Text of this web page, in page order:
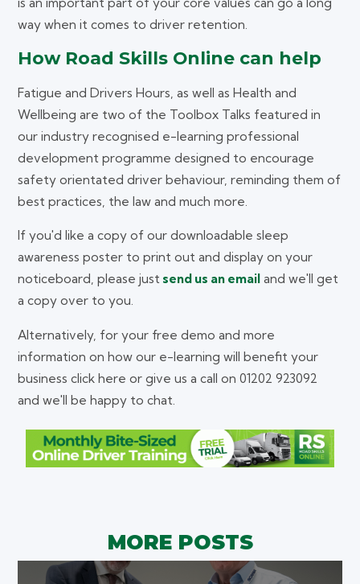
way when it comes to driver retention.
How Road Skills Online can help
Fatigue and Drivers Hours, as well as Health and
Wellbeing are two of the Toolbox Talks featured in
our industry recognised e-learning professional
development programme designed to encourage
safety orientated driver behaviour, reminding them of
best practices, the law and much more.
If you'd like a copy of our downloadable sleep
awareness poster to print out and display on your
noticeboard, please just send us an email and we'll get
a copy over to you.
Alternatively, for your free demo and more
information on how our e-learning will benefit your
business click here or give us a call on 01202 923092
and we'll be happy to chat.
MORE POSTS